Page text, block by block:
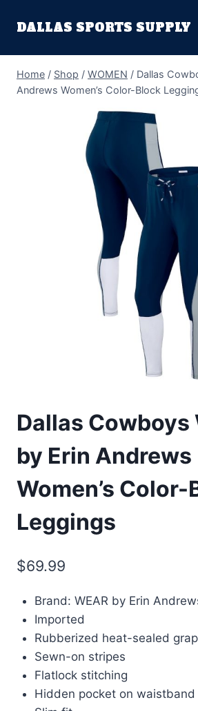
DALLAS SPORTS SUPPLY
Home / Shop / WOMEN / Dallas
Andrews Women’s Color-Block
Dallas Cowboys
by Erin Andrews
Women’s
Leggings
$69.99
Brand: WEAR by Erin
Imported
Rubberized heat-sealed
Sewn-on stripes
Flatlock stitching
Hidden pocket on waistband